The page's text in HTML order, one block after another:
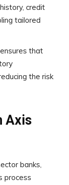
credit
tailored
that
the risk
Axis
banks,
process